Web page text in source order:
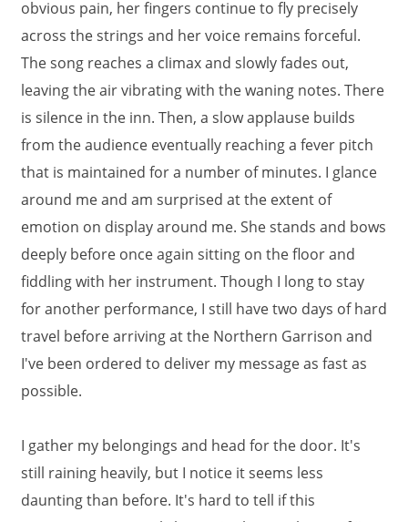
obvious pain, her fingers continue to fly precisely
across the strings and her voice remains forceful.
The song reaches a climax and slowly fades out,
leaving the air vibrating with the waning notes. There
is silence in the inn. Then, a slow applause builds
from the audience eventually reaching a fever pitch
that is maintained for a number of minutes. I glance
around me and am surprised at the extent of
emotion on display around me. She stands and bows
deeply before once again sitting on the floor and
fiddling with her instrument. Though I long to stay
for another performance, I still have two days of hard
travel before arriving at the Northern Garrison and
I've been ordered to deliver my message as fast as
possible.
I gather my belongings and head for the door. It's
still raining heavily, but I notice it seems less
daunting than before. It's hard to tell if this